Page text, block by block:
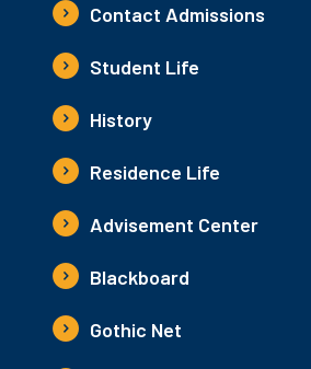
Contact Admissions
Student Life
History
Residence Life
Advisement Center
Blackboard
Gothic Net